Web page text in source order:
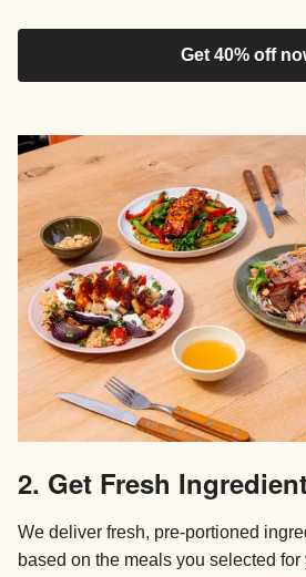
Get 40% off
2. Get Fresh
We deliver fresh, pre-portioned
based on the meals you selected for